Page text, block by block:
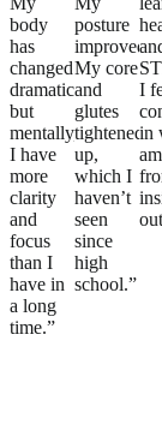
body
has
changed
dramatically,
but
mentally,
I have
more
clarity
and
focus
than I
have in
a long
time.”
posture
improved.
My core
and
glutes
tightened
up,
which I
haven’t
seen
since
high
school.”
I
in